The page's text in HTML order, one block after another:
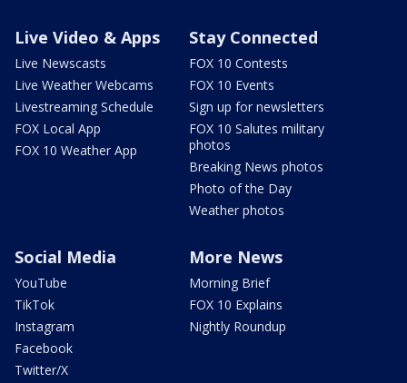
Live Video & Apps
Live Newscasts
Live Weather Webcams
Livestreaming Schedule
FOX Local App
FOX 10 Weather App
Stay Connected
FOX 10 Contests
FOX 10 Events
Sign up for newsletters
FOX 10 Salutes military
photos
Breaking News photos
Photo of the Day
Weather photos
Social Media
YouTube
TikTok
Instagram
Facebook
Twitter/X
More News
Morning Brief
FOX 10 Explains
Nightly Roundup